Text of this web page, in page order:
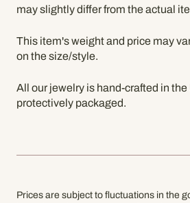
may slightly differ from the actual
This item's weight and price may
on the size/style.
All our jewelry is hand-crafted in the
protectively packaged.
Prices are subject to fluctuations in the